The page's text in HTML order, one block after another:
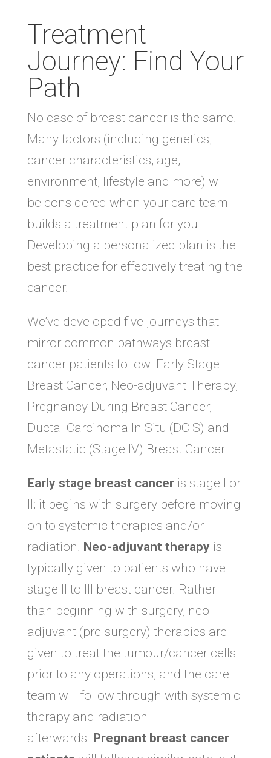
Treatment
Journey: Find Your
Path
No case of breast cancer is the same.
Many factors (including genetics,
cancer characteristics, age,
environment, lifestyle and more) will
be considered when your care team
builds a treatment plan for you.
Developing a personalized plan is the
best practice for effectively treating the
cancer.
We’ve developed five journeys that
mirror common pathways breast
cancer patients follow: Early Stage
Breast Cancer, Neo-adjuvant Therapy,
Pregnancy During Breast Cancer,
Ductal Carcinoma In Situ (DCIS) and
Metastatic (Stage IV) Breast Cancer.
Early stage breast cancer is stage I or
II; it begins with surgery before moving
on to systemic therapies and/or
radiation. Neo-adjuvant therapy is
typically given to patients who have
stage II to III breast cancer. Rather
than beginning with surgery, neo-
adjuvant (pre-surgery) therapies are
given to treat the tumour/cancer cells
prior to any operations, and the care
team will follow through with systemic
therapy and radiation
afterwards. Pregnant breast cancer